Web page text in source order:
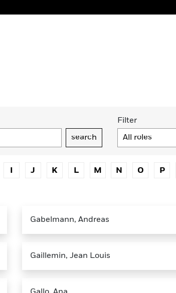
search
Filter
J K L M N O P
Gabelmann, Andreas
Gaillemin, Jean Louis